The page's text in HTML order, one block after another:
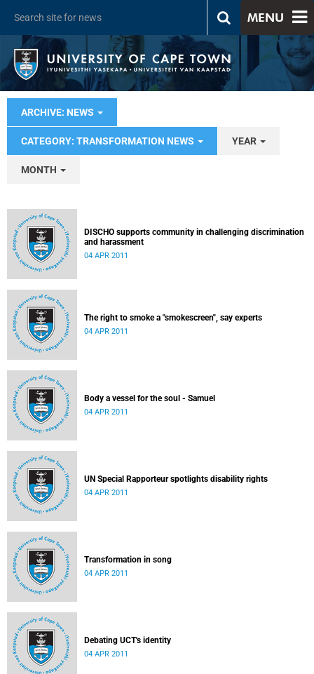
MENU
ARCHIVE: NEWS
CATEGORY: TRANSFORMATION NEWS YEAR
MONTH
DISCHO supports community in challenging discrimination
and harassment
04 APR 2011
The right to smoke a "smokescreen", say experts
04 APR 2011
Body a vessel for the soul - Samuel
04 APR 2011
UN Special Rapporteur spotlights disability rights
04 APR 2011
Transformation in song
04 APR 2011
Debating UCT's identity
04 APR 2011